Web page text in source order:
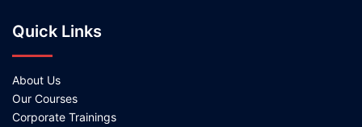
Quick Links
About Us
Our Courses
Corporate Trainings